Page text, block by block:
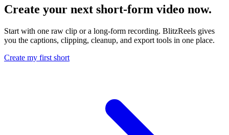
Create your next short-form video now.
Start with one raw clip or a long-form recording. BlitzReels gives
you the captions, clipping, cleanup, and export tools in one place.
Create my first short